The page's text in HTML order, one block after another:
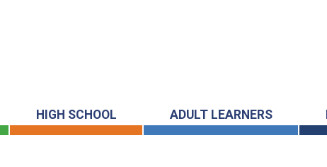
HIGH SCHOOL ADULT LEARNERS